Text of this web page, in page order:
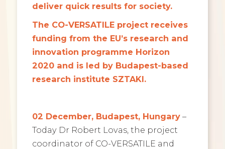
deliver quick results for society.
The CO-VERSATILE project receives
funding from the EU’s research and
innovation programme Horizon
2020 and is led by Budapest-based
research institute SZTAKI.
02 December, Budapest, Hungary –
Today Dr Robert Lovas, the project
coordinator of CO-VERSATILE and